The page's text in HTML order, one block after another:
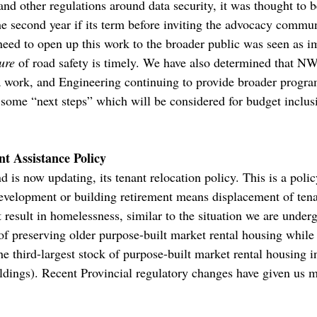
other regulations around data security, it was thought to
second year if its term before inviting the advocacy
to open up this work to the broader public was seen as
of road safety is timely. We have also determined that
work, and Engineering continuing to provide broader
“next steps” which will be considered for budget
Assistance Policy
is now updating, its tenant relocation policy. This is a
or building retirement means displacement of
result in homelessness, similar to the situation we are
preserving older purpose-built market rental housing
third-largest stock of purpose-built market rental housing
Recent Provincial regulatory changes have given us